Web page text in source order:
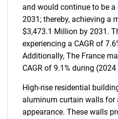
and would continue to be
2031; thereby, achieving a
$3,473.1 Million by 2031.
experiencing a CAGR of
Additionally, The France
CAGR of 9.1% during
High-rise residential
aluminum curtain walls for
appearance. These walls